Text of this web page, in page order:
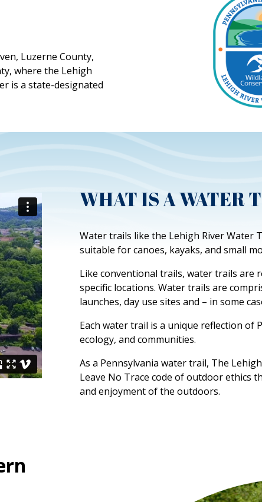
Luzerne County,
where the Lehigh
is a state-designated
WHAT IS A WATER
Water trails like the Lehigh River Water
suitable for canoes, kayaks, and small
Like conventional trails, water trails are
specific locations. Water trails are
launches, day use sites and – in some
Each water trail is a unique reflection of
ecology, and communities.
As a Pennsylvania water trail, The
Leave No Trace code of outdoor ethics
and enjoyment of the outdoors.